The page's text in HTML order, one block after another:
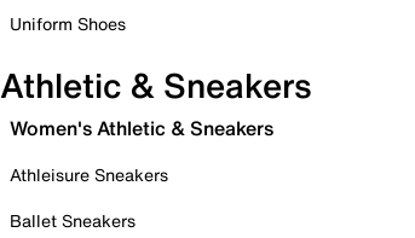
Uniform Shoes
Athletic & Sneakers
Women's Athletic & Sneakers
Athleisure Sneakers
Ballet Sneakers